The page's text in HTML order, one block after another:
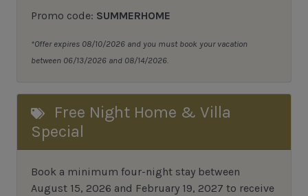
Promo code: SUMMERHOME
*Offer expires 08/10/2026 and you must book your vacation
between 06/13/2026 and 08/14/2026.
Free Night Home & Villa
Special
Book a minimum four-night stay between
August 15, 2026 and February 19, 2027 to receive